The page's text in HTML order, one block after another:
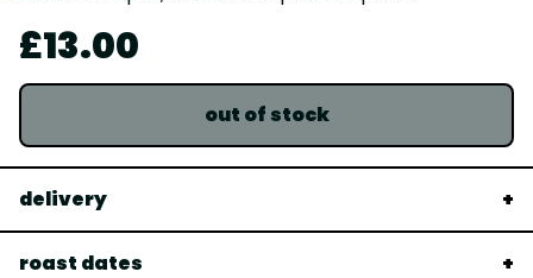
£13.00
out of stock
delivery
roast dates